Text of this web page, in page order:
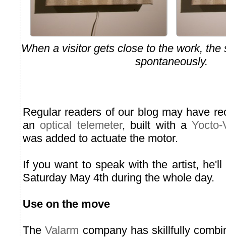
When a visitor gets close to the work, the
spontaneously.
Regular readers of our blog may have
an optical telemeter, built with aYocto-
was added to actuate the motor.
If you want to speak with the artist,
Saturday May 4th during the whole day.
Use on the move
TheValarm company has skillfully